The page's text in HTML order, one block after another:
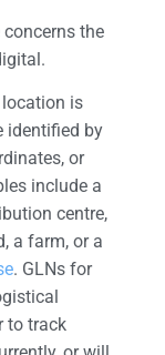
concerns the
is
identified by
or
include a
centre,
a farm, or a
. GLNs for
to track